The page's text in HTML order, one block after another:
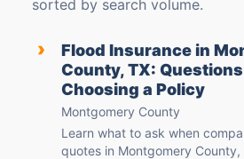
sorted by search volume.
›
Flood Insurance in
County, TX:
Choosing a Policy
Montgomery County
Learn what to ask when
quotes in Montgomery County,